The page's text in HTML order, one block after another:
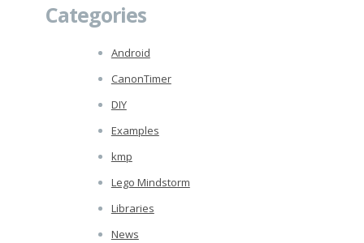
Categories
Android
CanonTimer
DIY
Examples
kmp
Lego Mindstorm
Libraries
News